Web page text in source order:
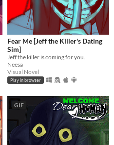
Fear Me [Jeff the Killer's Dating
Sim]
Jeff the killer is coming for you.
Neesa
Visual Novel
Play in browser
GIF